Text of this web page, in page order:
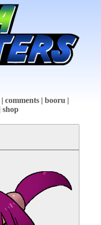
comments booru
shop